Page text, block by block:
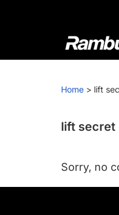
Rambus
At
we
cutting-
and
IP
Home > lift
lift secret
Sorry, no